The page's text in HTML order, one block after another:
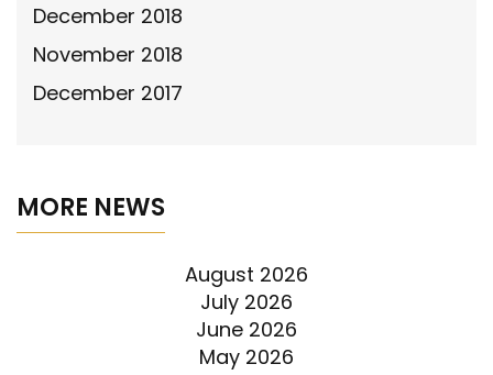
December 2018
November 2018
December 2017
MORE NEWS
August 2026
July 2026
June 2026
May 2026